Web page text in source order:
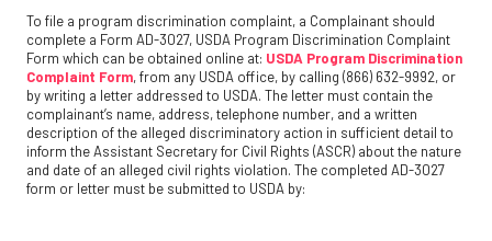
To file a program discrimination complaint, a Complainant should
complete a Form AD-3027, USDA Program Discrimination Complaint
Form which can be obtained online at: USDA Program Discrimination
Complaint Form, from any USDA office, by calling (866) 632-9992, or
by writing a letter addressed to USDA. The letter must contain the
complainant’s name, address, telephone number, and a written
description of the alleged discriminatory action in sufficient detail to
inform the Assistant Secretary for Civil Rights (ASCR) about the nature
and date of an alleged civil rights violation. The completed AD-3027
form or letter must be submitted to USDA by: